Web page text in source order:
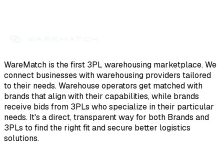
WareMatch is the first 3PL warehousing marketplace. We
connect businesses with warehousing providers tailored
to their needs. Warehouse operators get matched with
brands that align with their capabilities, while brands
receive bids from 3PLs who specialize in their particular
needs. It's a direct, transparent way for both Brands and
3PLs to find the right fit and secure better logistics
solutions.